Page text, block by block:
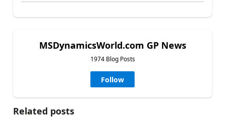
MSDynamicsWorld.com GP News
1974 Blog Posts
Follow
Related posts